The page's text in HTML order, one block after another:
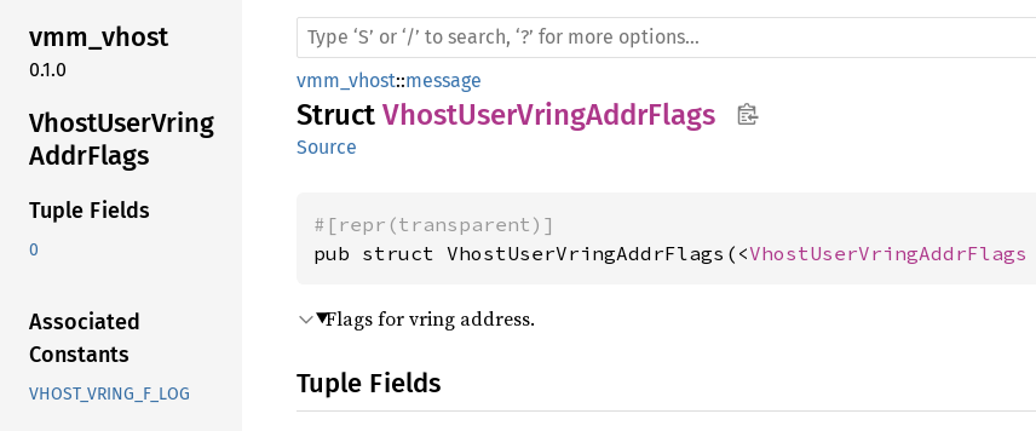
vmm_vhost
0.1.0
VhostUserVring
AddrFlags
Tuple Fields
0
Associated
Constants
VHOST_VRING_F_LOG
vmm_vhost::message
Struct VhostUserVringAddrFlags
Source
#[repr(transparent)]
pub struct VhostUserVringAddrFlags(<VhostUserVringAddrFlags
Flags for vring address.
Tuple Fields